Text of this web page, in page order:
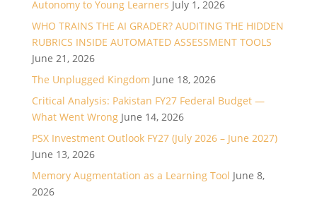
Autonomy to Young Learners July 1, 2026
WHO TRAINS THE AI GRADER? AUDITING THE HIDDEN
RUBRICS INSIDE AUTOMATED ASSESSMENT TOOLS
June 21, 2026
The Unplugged Kingdom June 18, 2026
Critical Analysis: Pakistan FY27 Federal Budget —
What Went Wrong June 14, 2026
PSX Investment Outlook FY27 (July 2026 – June 2027)
June 13, 2026
Memory Augmentation as a Learning Tool June 8,
2026